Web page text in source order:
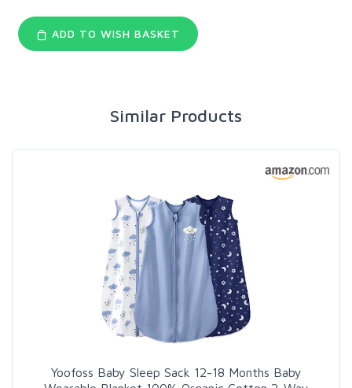
ADD TO WISH BASKET
Similar Products
Yoofoss Baby Sleep Sack 12-18 Months Baby